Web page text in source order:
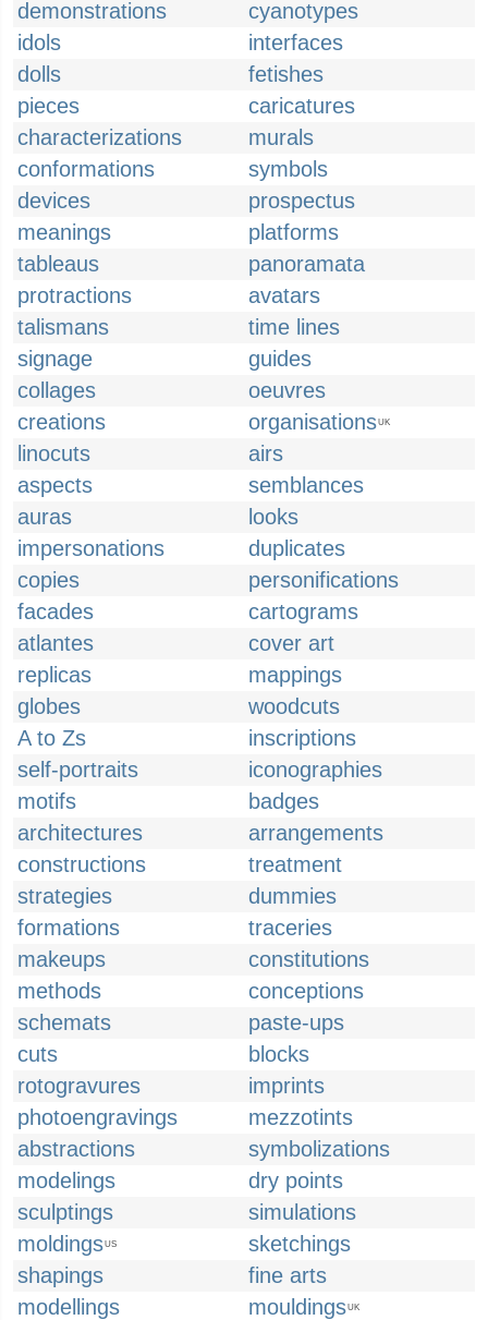
demonstrations
cyanotypes
idols
interfaces
dolls
fetishes
pieces
caricatures
characterizations
murals
conformations
symbols
devices
prospectus
meanings
platforms
tableaus
panoramata
protractions
avatars
talismans
time lines
signage
guides
collages
oeuvres
creations
organisationsUK
linocuts
airs
aspects
semblances
auras
looks
impersonations
duplicates
copies
personifications
facades
cartograms
atlantes
cover art
replicas
mappings
globes
woodcuts
A to Zs
inscriptions
self-portraits
iconographies
motifs
badges
architectures
arrangements
constructions
treatment
strategies
dummies
formations
traceries
makeups
constitutions
methods
conceptions
schemats
paste-ups
cuts
blocks
rotogravures
imprints
photoengravings
mezzotints
abstractions
symbolizations
modelings
dry points
sculptings
simulations
moldingsUS
sketchings
shapings
fine arts
modellings
mouldingsUK